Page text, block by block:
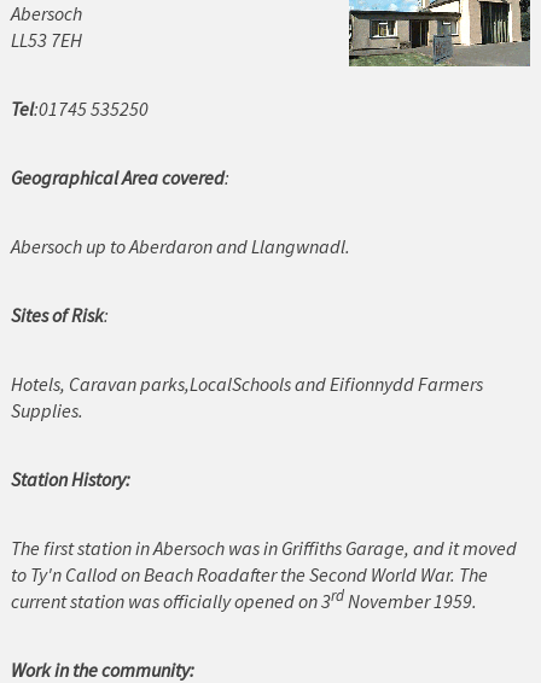
Beaumaris
Blaenau Ffestiniog
Buckley
Chirk
Corwen
Deeside
Denbigh
Abersoch
LL53 7EH
Tel:01745 535250
Geographical Area covered:
Abersoch up to Aberdaron and Llangwnadl.
Sites of Risk:
Hotels, Caravan parks,LocalSchools and Eifionnydd Farmers
Supplies.
Station History:
The first station in Abersoch was in Griffiths Garage, and it moved
to Ty'n Callod on Beach Roadafter the Second World War. The
current station was officially opened on 3rdNovember 1959.
Work in the community: